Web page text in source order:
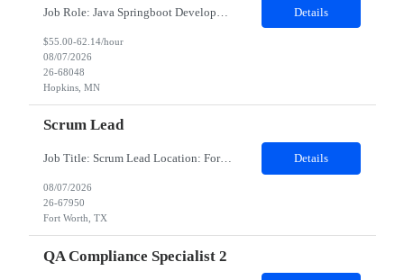
Details
$55.00-62.14/hour
08/07/2026
26-68048
Hopkins, MN
Scrum Lead
Job Title: Scrum Lead Location: Fort Worth, TX Experience: 5–7 Years Minimum Requirements Bachelor's degree in Computer Science or a related field (or equivalent experience). 5+ years of experience as a Scrum Master, Scrum Lead, Agile Delivery Lead, or similar role. 7+ years of experience working in Agile software development environments. Experience supporting medium-to-... Details
08/07/2026
26-67950
Fort Worth, TX
QA Compliance Specialist 2